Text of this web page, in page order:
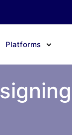
Platforms